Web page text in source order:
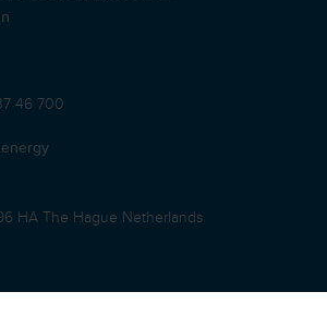
46 700
HA The Hague Netherlands